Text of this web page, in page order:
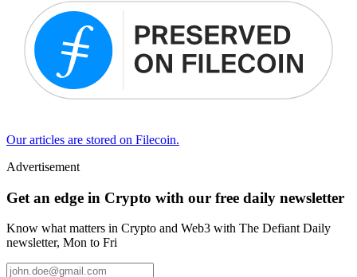
Our articles are stored on Filecoin.
Advertisement
Get an edge in Crypto with our free daily newsletter
Know what matters in Crypto and Web3 with The Defiant Daily
newsletter, Mon to Fri